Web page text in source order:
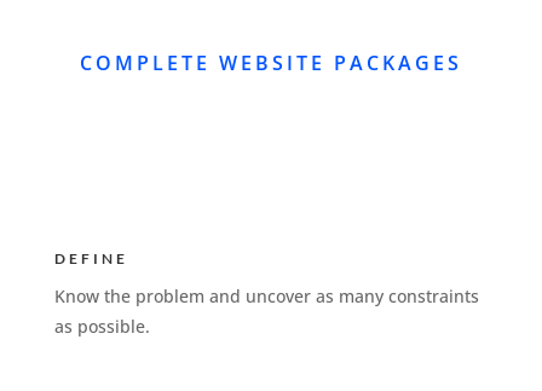
COMPLETE WEBSITE PACKAGES
DEFINE
Know the problem and uncover as many constraints
as possible.